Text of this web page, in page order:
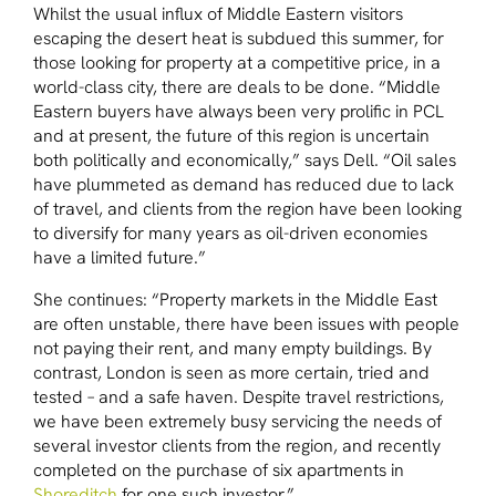
Whilst the usual influx of Middle Eastern visitors
escaping the desert heat is subdued this summer, for
those looking for property at a competitive price, in a
world-class city, there are deals to be done. “Middle
Eastern buyers have always been very prolific in PCL
and at present, the future of this region is uncertain
both politically and economically,” says Dell. “Oil sales
have plummeted as demand has reduced due to lack
of travel, and clients from the region have been looking
to diversify for many years as oil-driven economies
have a limited future.”
She continues: “Property markets in the Middle East
are often unstable, there have been issues with people
not paying their rent, and many empty buildings. By
contrast, London is seen as more certain, tried and
tested – and a safe haven. Despite travel restrictions,
we have been extremely busy servicing the needs of
several investor clients from the region, and recently
completed on the purchase of six apartments in